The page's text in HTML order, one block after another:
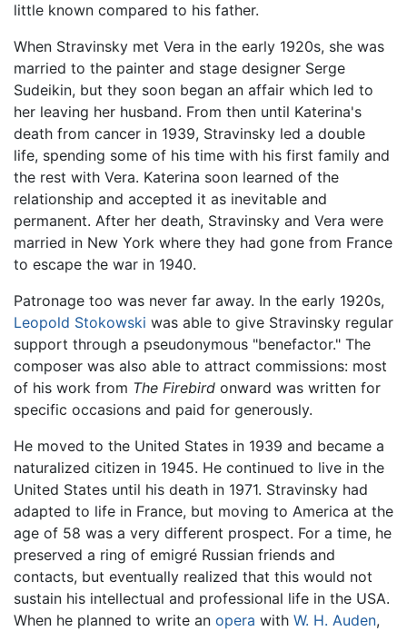
little known compared to his father.
When Stravinsky met Vera in the early 1920s, she was
married to the painter and stage designer Serge
Sudeikin, but they soon began an affair which led to
her leaving her husband. From then until Katerina's
death from cancer in 1939, Stravinsky led a double
life, spending some of his time with his first family and
the rest with Vera. Katerina soon learned of the
relationship and accepted it as inevitable and
permanent. After her death, Stravinsky and Vera were
married in New York where they had gone from France
to escape the war in 1940.
Patronage too was never far away. In the early 1920s,
Leopold Stokowski was able to give Stravinsky regular
support through a pseudonymous "benefactor." The
composer was also able to attract commissions: most
of his work from The Firebird onward was written for
specific occasions and paid for generously.
He moved to the United States in 1939 and became a
naturalized citizen in 1945. He continued to live in the
United States until his death in 1971. Stravinsky had
adapted to life in France, but moving to America at the
age of 58 was a very different prospect. For a time, he
preserved a ring of emigré Russian friends and
contacts, but eventually realized that this would not
sustain his intellectual and professional life in the USA.
When he planned to write an opera with W. H. Auden,